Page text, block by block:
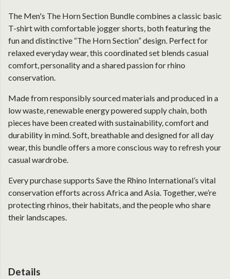
The Men's The Horn Section Bundle combines a classic basic
T-shirt with comfortable jogger shorts, both featuring the
fun and distinctive “The Horn Section” design. Perfect for
relaxed everyday wear, this coordinated set blends casual
comfort, personality and a shared passion for rhino
conservation.
Made from responsibly sourced materials and produced in a
low waste, renewable energy powered supply chain, both
pieces have been created with sustainability, comfort and
durability in mind. Soft, breathable and designed for all day
wear, this bundle offers a more conscious way to refresh your
casual wardrobe.
Every purchase supports Save the Rhino International’s vital
conservation efforts across Africa and Asia. Together, we’re
protecting rhinos, their habitats, and the people who share
their landscapes.
Details